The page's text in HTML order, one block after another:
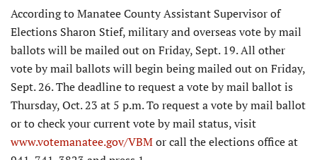
According to Manatee County Assistant Supervisor of
Elections Sharon Stief, military and overseas vote by mail
ballots will be mailed out on Friday, Sept. 19. All other
vote by mail ballots will begin being mailed out on Friday,
Sept. 26. The deadline to request a vote by mail ballot is
Thursday, Oct. 23 at 5 p.m. To request a vote by mail ballot
or to check your current vote by mail status, visit
www.votemanatee.gov/VBMor call the elections office at